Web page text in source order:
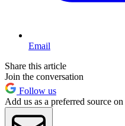
Email
Share this article
Join the conversation
Follow us
Add us as a preferred source